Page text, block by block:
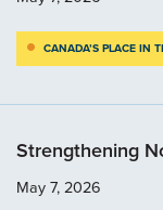
CANADA’S PLACE IN
Strengthening
May 7, 2026